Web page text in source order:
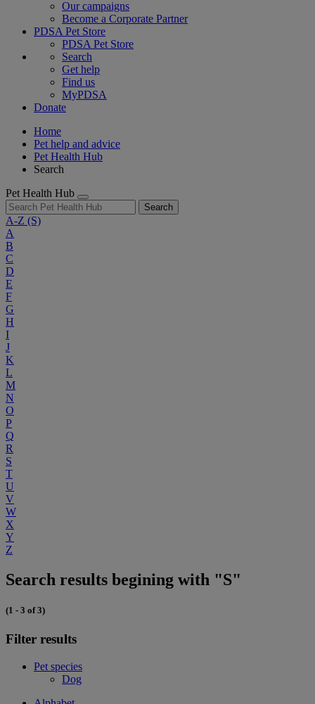
Our campaigns
Become a Corporate Partner
PDSA Pet Store
PDSA Pet Store
Search
Get help
Find us
MyPDSA
Donate
Home
Pet help and advice
Pet Health Hub
Search
Pet Health Hub
Search
A-Z (S)
A
B
C
D
E
F
G
H
I
J
K
L
M
N
O
P
Q
R
S
T
U
V
W
X
Y
Z
Search results begining with "S"
(1 - 3 of 3)
Filter results
Pet species
Dog